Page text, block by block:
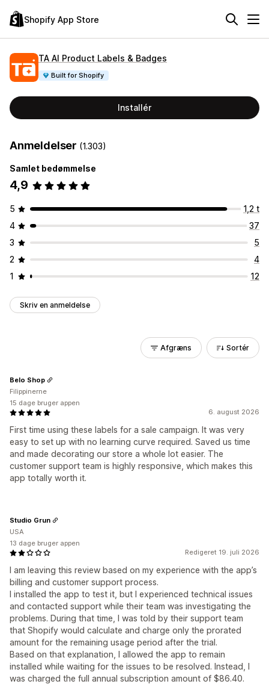
Shopify App Store
TA AI Product Labels & Badges
Built for Shopify
Installér
Anmeldelser (1.303)
Samlet bedømmelse
4,9
5
1,2 t
4
37
3
5
2
4
1
12
Skriv en anmeldelse
Afgræns Sortér
6. august 2026
First time using these labels for a sale campaign. It was very
easy to set up with no learning curve required. Saved us time
and made decorating our store a whole lot easier. The
customer support team is highly responsive, which makes this
app totally worth it.
Belo Shop
Filippinerne
15 dage bruger appen
Redigeret 19. juli 2026
I am leaving this review based on my experience with the app’s
billing and customer support process.
I installed the app to test it, but I experienced technical issues
and contacted support while their team was investigating the
problems. During that time, I was told by their support team
that Shopify would calculate and charge only the prorated
amount for the remaining usage period after the trial.
Based on that explanation, I allowed the app to remain
installed while waiting for the issues to be resolved. Instead, I
was charged the full annual subscription amount of $86.40.
Studio Grun
USA
13 dage bruger appen